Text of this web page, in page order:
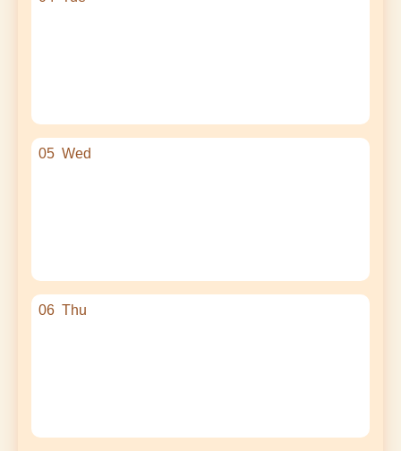
05 Wed
06 Thu